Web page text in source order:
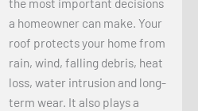
the most important decisions
a homeowner can make. Your
roof protects your home from
rain, wind, falling debris, heat
loss, water intrusion and long-
term wear. It also plays a